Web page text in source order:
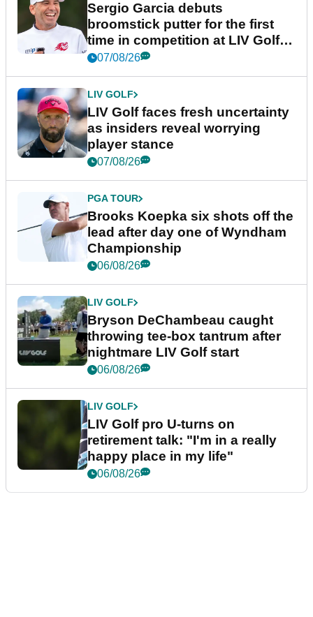
Sergio Garcia debuts
broomstick putter for the first
time in competition at LIV Golf
New York
07/08/26
LIV GOLF
LIV Golf faces fresh uncertainty
as insiders reveal worrying
player stance
07/08/26
PGA TOUR
Brooks Koepka six shots off the
lead after day one of Wyndham
Championship
06/08/26
LIV GOLF
Bryson DeChambeau caught
throwing tee-box tantrum after
nightmare LIV Golf start
06/08/26
LIV GOLF
LIV Golf pro U-turns on
retirement talk: "I'm in a really
happy place in my life"
06/08/26